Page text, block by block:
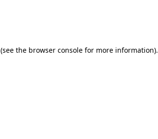
(see the browser console for more information).